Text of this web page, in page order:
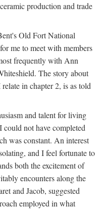
production and trade
Old Fort National
me to meet with members
frequently with Ann
The story about
in chapter 2, is as told
and talent for living
not have completed
was constant. An interest
and I feel fortunate to
both the excitement of
encounters along the
and Jacob, suggested
employed in what